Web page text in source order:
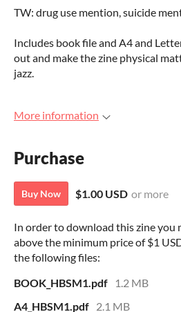
TW: drug use mention, suicide
Includes book file and A4 and
out and make the zine physical
jazz.
More information
Purchase
Buy Now $1.00 USD or more
In order to download this zine you
above the minimum price of $1
the following files:
BOOK_HBSM1.pdf
1.2 MB
A4_HBSM1.pdf 2.1 MB